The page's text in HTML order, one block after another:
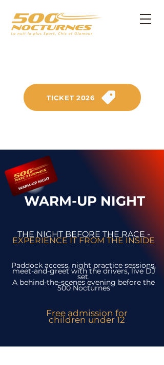
TICKET 2026
WARM-UP NIGHT
THE NIGHT BEFORE THE RACE -
EXPERIENCE IT FROM THE INSIDE
Paddock access, night practice sessions,
meet-and-greet with the drivers, live DJ
set.
A behind-the-scenes evening before the
500 Nocturnes
Free admission for
children under 12